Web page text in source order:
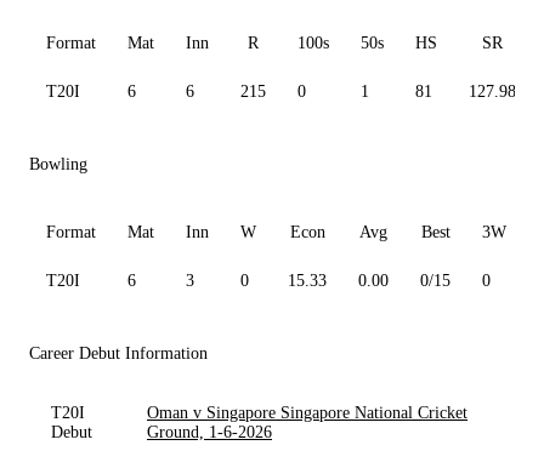
Format Mat Inn R 100s 50s HS SR
T20I 6 6 215 0 1 81 127.98
Bowling
Format Mat Inn W Econ Avg Best 3W
T20I 6 3 0 15.33 0.00 0/15 0
Career Debut Information
T20I
Debut
Oman v Singapore Singapore National Cricket
Ground, 1-6-2026